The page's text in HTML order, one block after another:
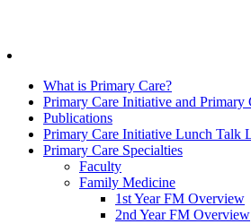
What is Primary Care?
Primary Care Initiative and Primary
Publications
Primary Care Initiative Lunch Talk
Primary Care Specialties
Faculty
Family Medicine
1st Year FM Overview
2nd Year FM Overview